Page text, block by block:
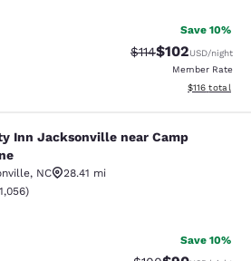
Save 10%
Strikethrough Rate:
$114Discounted
$102USD/night
Member Rate
View
$116 total
near Camp
Inn Jacksonville near Camp
, NC
28.41 mi
rating. Good. 1056 reviews
1,056)
Save 10%